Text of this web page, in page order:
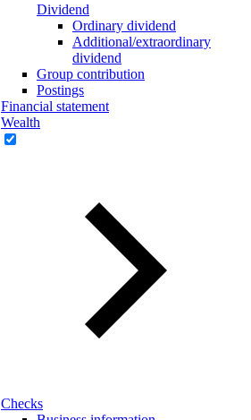
Dividend
Ordinary dividend
Additional/extraordinary
dividend
Group contribution
Postings
Financial statement
Wealth
Checks